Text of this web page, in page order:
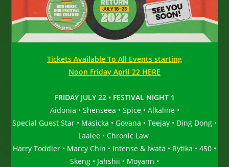
Tickets Available To All Events starting
Noon Friday April 22 HERE
FRIDAY JULY 22 • FESTIVAL NIGHT 1
Aidonia • Shenseea • Spice • Alkaline •
Special Guest Star • Masicka • Govana • Teejay • Ding Dong •
Laalee • Chronic Law
Harry Toddler • Marcy Chin • Intense & Iwata • Rytika • 450 •
Skeng • Jahshii • Moyann •